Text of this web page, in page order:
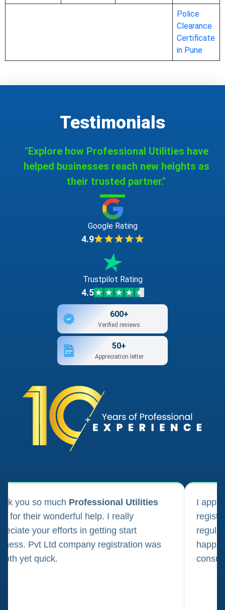
Police
Clearance
Certificate
in Pune
Testimonials
"Explore how Professional Utilities have
helped businesses reach new heights as
their trusted partner."
Google Rating
4.9
Trustpilot Rating
4.5
600+
Verified reviews
50+
Appreciation letter
you so much Professional Utilities
for their wonderful help. I really
your efforts in getting start
Pvt Ltd company registration was
yet quick.
I